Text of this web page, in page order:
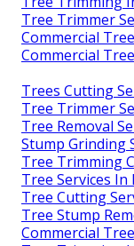
Tree Trimmer
Commercial
Commercial
Trees Cutting
Tree Trimmer
Tree Removal
Stump Grinding
Tree Trimming
Tree Services In
Tree Cutting
Tree Stump
Commercial